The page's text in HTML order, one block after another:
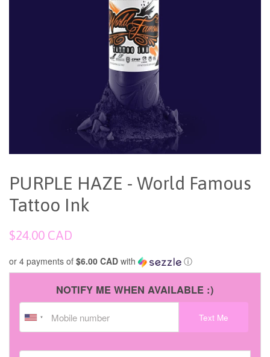
PURPLE HAZE - World Famous
Tattoo Ink
Regular
$24.00 CAD
or 4 payments of $6.00 CAD with ⓘ
NOTIFY ME WHEN AVAILABLE :)
Text Me